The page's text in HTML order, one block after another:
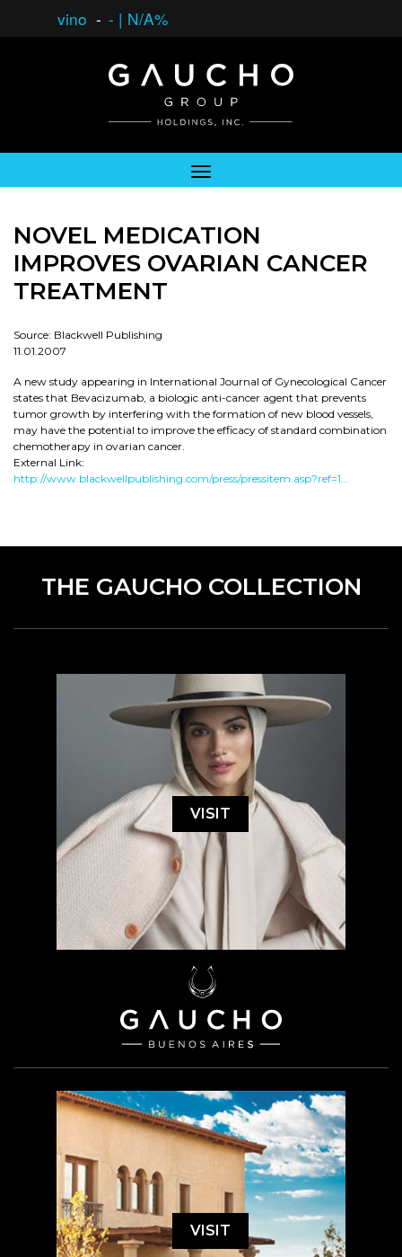
vino - - | N/A%
NOVEL MEDICATION
IMPROVES OVARIAN CANCER
TREATMENT
Source: Blackwell Publishing
11.01.2007
A new study appearing in International Journal of Gynecological Cancer
states that Bevacizumab, a biologic anti-cancer agent that prevents
tumor growth by interfering with the formation of new blood vessels,
may have the potential to improve the efficacy of standard combination
chemotherapy in ovarian cancer.
External Link:
http://www.blackwellpublishing.com/press/pressitem.asp?ref=1...
THE GAUCHO COLLECTION
VISIT
VISIT